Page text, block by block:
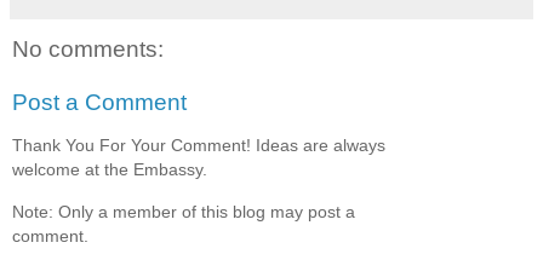
No comments:
Post a Comment
Thank You For Your Comment! Ideas are always
welcome at the Embassy.
Note: Only a member of this blog may post a
comment.